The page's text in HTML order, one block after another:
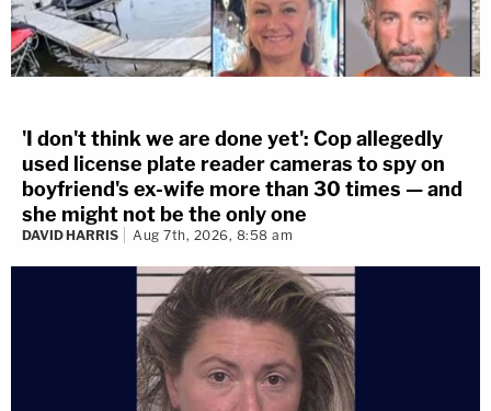
'I don't think we are done yet': Cop allegedly
used license plate reader cameras to spy on
boyfriend's ex-wife more than 30 times — and
she might not be the only one
DAVID HARRIS Aug 7th, 2026, 8:58 am